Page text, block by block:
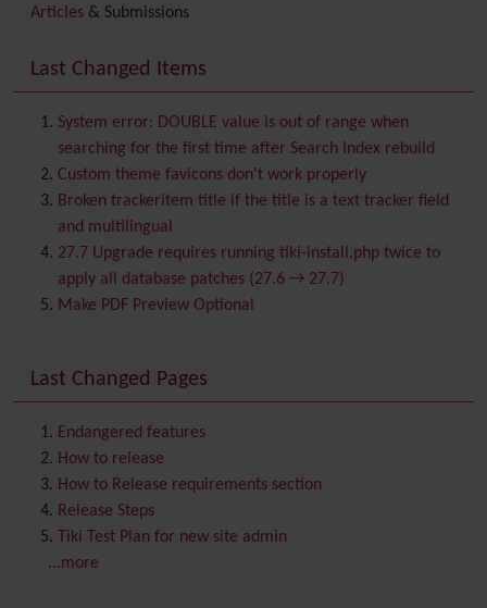
Articles & Submissions
Banner
Batch
BigBlueButtonaudio/video/chat/screensharing
Blog
Bookmark
Browser Compatibility
Calendar
Category
Chat
Comment
ContactsAddress book
Contact us
Content template
Contribution
Cookie
Copyright
Credits
Custom Home
Last Changed Items
System error: DOUBLE value is out of range when
searching for the first time after Search Index rebuild
Custom theme favicons don't work properly
Broken trackeritem title if the title is a text tracker field
and multilingual
27.7 Upgrade requires running tiki-install.php twice to
apply all database patches (27.6 → 27.7)
Make PDF Preview Optional
Last Changed Pages
Endangered features
How to release
How to Release requirements section
Release Steps
Tiki Test Plan for new site admin
...more